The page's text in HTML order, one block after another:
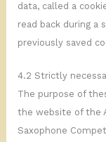
data, called a
read back during a
previously saved
4.2 Strictly
The purpose of
the website of the
Saxophone